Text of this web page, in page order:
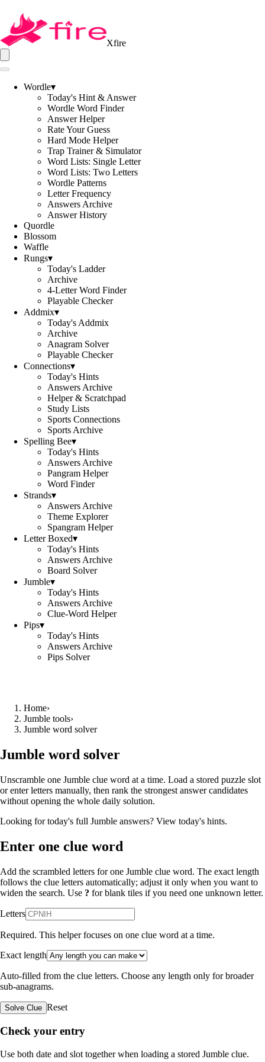
Xfire
Wordle▾
Today's Hint & Answer
Wordle Word Finder
Answer Helper
Rate Your Guess
Hard Mode Helper
Trap Trainer & Simulator
Word Lists: Single Letter
Word Lists: Two Letters
Wordle Patterns
Letter Frequency
Answers Archive
Answer History
Quordle
Blossom
Waffle
Rungs▾
Today's Ladder
Archive
4-Letter Word Finder
Playable Checker
Addmix▾
Today's Addmix
Archive
Anagram Solver
Playable Checker
Connections▾
Today's Hints
Answers Archive
Helper & Scratchpad
Study Lists
Sports Connections
Sports Archive
Spelling Bee▾
Today's Hints
Answers Archive
Pangram Helper
Word Finder
Strands▾
Answers Archive
Theme Explorer
Spangram Helper
Letter Boxed▾
Today's Hints
Answers Archive
Board Solver
Jumble▾
Today's Hints
Answers Archive
Clue-Word Helper
Pips▾
Today's Hints
Answers Archive
Pips Solver
Home›
Jumble tools›
Jumble word solver
Jumble word solver
Unscramble one Jumble clue word at a time. Load a stored puzzle slot
or enter letters manually, then rank the strongest answer candidates
without opening the whole daily solution.
Looking for today's full Jumble answers? View today's hints.
Enter one clue word
Add the scrambled letters for one Jumble clue word. The exact length
follows the clue letters automatically; adjust it only when you want to
widen the search. Use ? for blank tiles if you need one unknown letter.
Letters
Required. This helper focuses on one clue word at a time.
Exact length
Auto-filled from the clue letters. Choose any length only for broader
sub-anagrams.
Solve Clue Reset
Check your entry
Use both date and slot together when loading a stored Jumble clue.